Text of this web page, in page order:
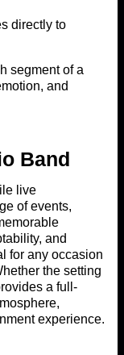
Band
live
of events,
and
for any occasion
the setting
a full-
experience.
directly to
segment of a
and